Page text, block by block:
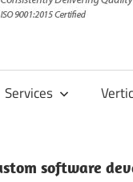
Services
software